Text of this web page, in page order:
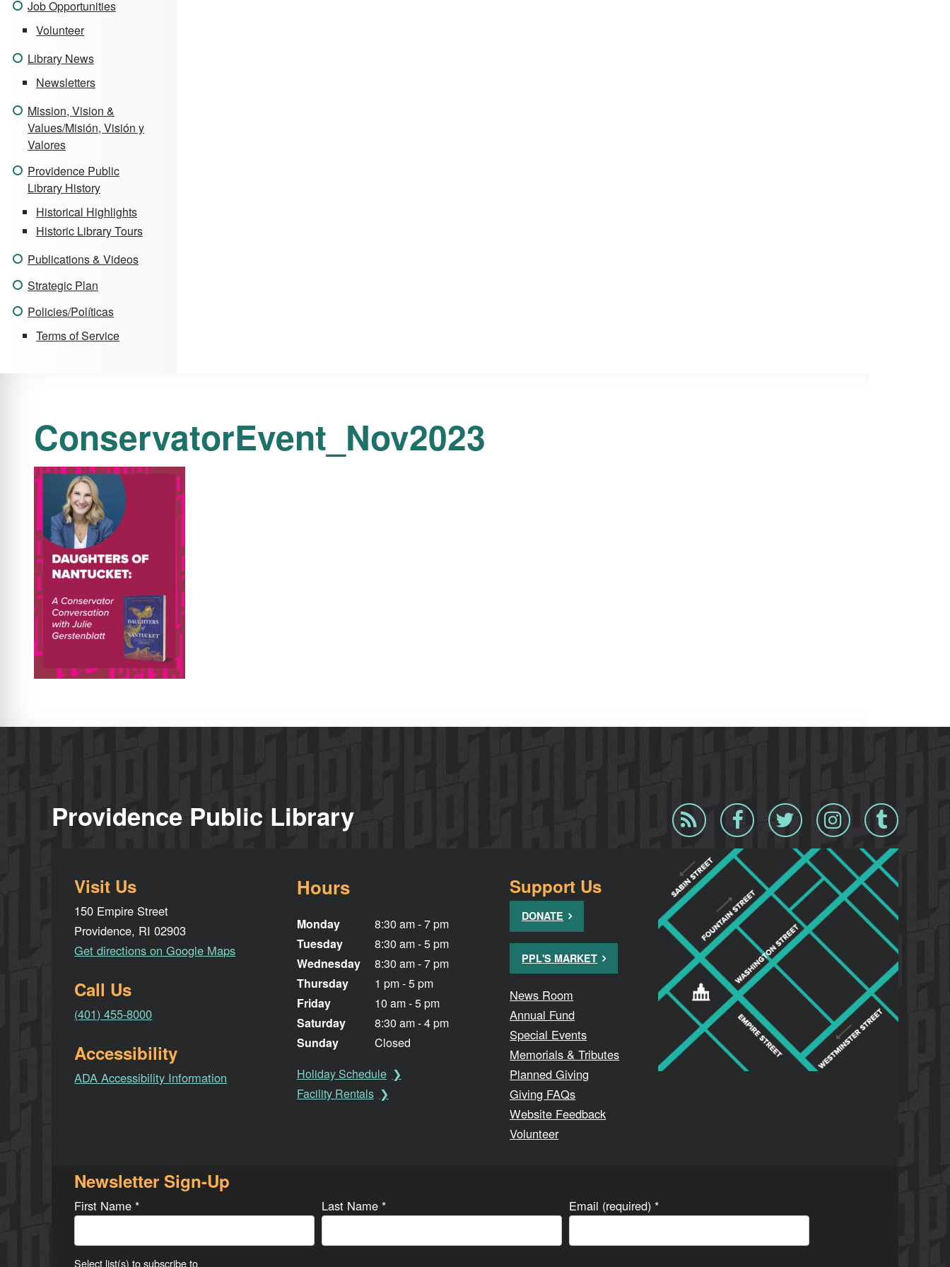
Job Opportunities
Volunteer
Library News
Newsletters
Mission, Vision &
Values/Misión, Visión y
Valores
Providence Public
Library History
Historical Highlights
Historic Library Tours
Publications & Videos
Strategic Plan
Policies/Políticas
Terms of Service
ConservatorEvent_Nov2023
Providence Public Library
Blog
RSS
Facebook Twitter InstagramTumblr
Visit Us
150 Empire Street
Providence, RI 02903
Get directions on Google Maps
Call Us
(401) 455-8000
Accessibility
ADA Accessibility Information
Hours
Monday
Tuesday
Wednesday
Thursday
Friday
Saturday
Sunday
8:30 am - 7 pm
8:30 am - 5 pm
8:30 am - 7 pm
1 pm - 5 pm
10 am - 5 pm
8:30 am - 4 pm
Closed
Holiday Schedule
Facility Rentals
Support Us
DONATE
PPL'S MARKET
News Room
Annual Fund
Special Events
Memorials & Tributes
Planned Giving
Giving FAQs
Website Feedback
Volunteer
Newsletter Sign-Up
First Name* Last Name* Email (required)*
Select list(s) to subscribe to